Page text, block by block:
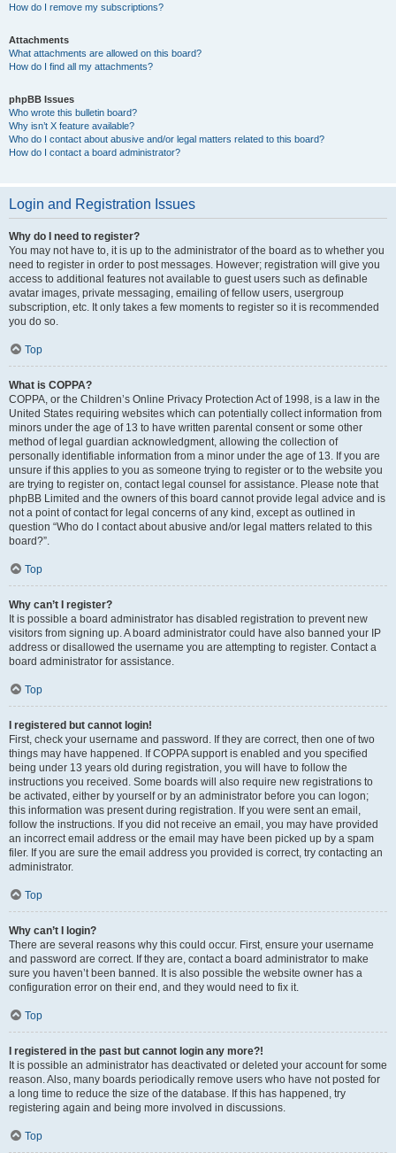
How do I remove my subscriptions?
Attachments
What attachments are allowed on this board?
How do I find all my attachments?
phpBB Issues
Who wrote this bulletin board?
Why isn’t X feature available?
Who do I contact about abusive and/or legal matters related to this board?
How do I contact a board administrator?
Login and Registration Issues
Why do I need to register?
You may not have to, it is up to the administrator of the board as to whether you
need to register in order to post messages. However; registration will give you
access to additional features not available to guest users such as definable
avatar images, private messaging, emailing of fellow users, usergroup
subscription, etc. It only takes a few moments to register so it is recommended
you do so.
Top
What is COPPA?
COPPA, or the Children’s Online Privacy Protection Act of 1998, is a law in the
United States requiring websites which can potentially collect information from
minors under the age of 13 to have written parental consent or some other
method of legal guardian acknowledgment, allowing the collection of
personally identifiable information from a minor under the age of 13. If you are
unsure if this applies to you as someone trying to register or to the website you
are trying to register on, contact legal counsel for assistance. Please note that
phpBB Limited and the owners of this board cannot provide legal advice and is
not a point of contact for legal concerns of any kind, except as outlined in
question “Who do I contact about abusive and/or legal matters related to this
board?”.
Top
Why can’t I register?
It is possible a board administrator has disabled registration to prevent new
visitors from signing up. A board administrator could have also banned your IP
address or disallowed the username you are attempting to register. Contact a
board administrator for assistance.
Top
I registered but cannot login!
First, check your username and password. If they are correct, then one of two
things may have happened. If COPPA support is enabled and you specified
being under 13 years old during registration, you will have to follow the
instructions you received. Some boards will also require new registrations to
be activated, either by yourself or by an administrator before you can logon;
this information was present during registration. If you were sent an email,
follow the instructions. If you did not receive an email, you may have provided
an incorrect email address or the email may have been picked up by a spam
filer. If you are sure the email address you provided is correct, try contacting an
administrator.
Top
Why can’t I login?
There are several reasons why this could occur. First, ensure your username
and password are correct. If they are, contact a board administrator to make
sure you haven’t been banned. It is also possible the website owner has a
configuration error on their end, and they would need to fix it.
Top
I registered in the past but cannot login any more?!
It is possible an administrator has deactivated or deleted your account for some
reason. Also, many boards periodically remove users who have not posted for
a long time to reduce the size of the database. If this has happened, try
registering again and being more involved in discussions.
Top